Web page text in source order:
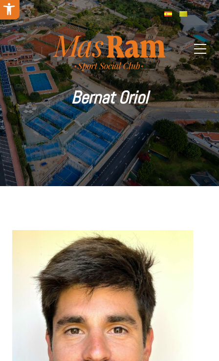
Bernat Oriol